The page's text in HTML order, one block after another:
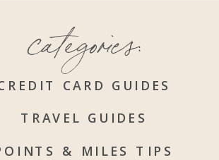
CARD GUIDES
& MILES TIPS
TRAVEL GUIDES
categories: